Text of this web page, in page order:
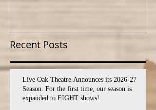
Recent Posts
Live Oak Theatre Announces its 2026-27
Season. For the first time, our season is
expanded to EIGHT shows!